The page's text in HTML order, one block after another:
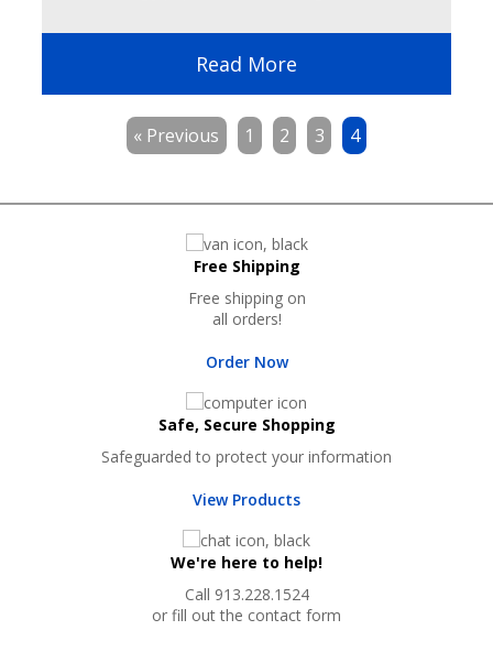
Read More
« Previous 1 2 3 4
Free Shipping
Free shipping on
all orders!
Order Now
Safe, Secure Shopping
Safeguarded to protect your information
View Products
We're here to help!
Call 913.228.1524
or fill out the contact form